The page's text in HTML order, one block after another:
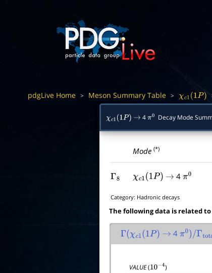
pdgLive Home > Meson Summary Table > χc1(1P)
χc1(1P) → 4π Decay Mode
Mode(*)
Γ8 χc1(1P) → 4π0
Category: Hadronic decays
The following data is related to
Γ(χc1(1P) → 4 π0)/Γ
VALUE(10−4)